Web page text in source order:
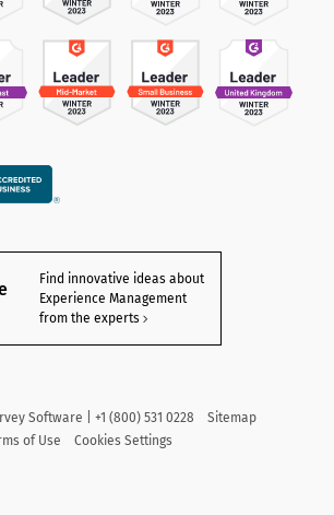
Find innovative ideas about
Experience Management
from the experts
Software | +1 (800) 531 0228
Sitemap
of Use Cookies Settings